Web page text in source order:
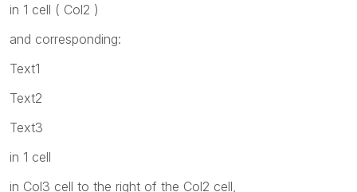
in 1 cell ( Col2 )
and corresponding:
Text1
Text2
Text3
in 1 cell
in Col3 cell to the right of the Col2 cell,